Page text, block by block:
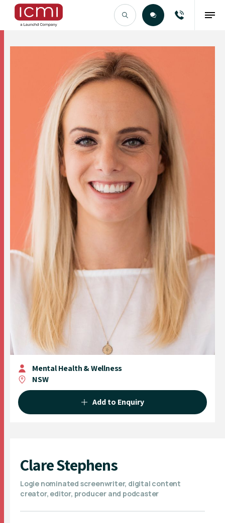
Find the Right Talent
Mental Health & Wellness
NSW
Add to Enquiry
Clare Stephens
Logie nominated screenwriter, digital content
creator, editor, producer and podcaster